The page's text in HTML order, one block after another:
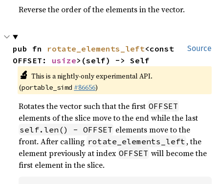
Reverse the order of the elements in the vector.
Source
pub fn rotate_elements_left<const
OFFSET: usize>(self) -> Self
🔬 This is a nightly-only experimental API.
(portable_simd #86656)
Rotates the vector such that the first OFFSET
elements of the slice move to the end while the last
self.len() - OFFSET elements move to the
front. After calling rotate_elements_left , the
element previously at index OFFSET will become the
first element in the slice.